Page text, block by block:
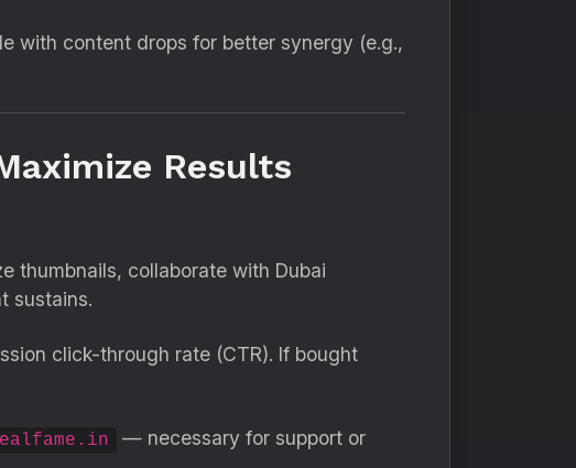
with content drops for better synergy (e.g.,
Results
thumbnails, collaborate with Dubai
sustains.
click-through rate (CTR). If bought
— necessary for support or